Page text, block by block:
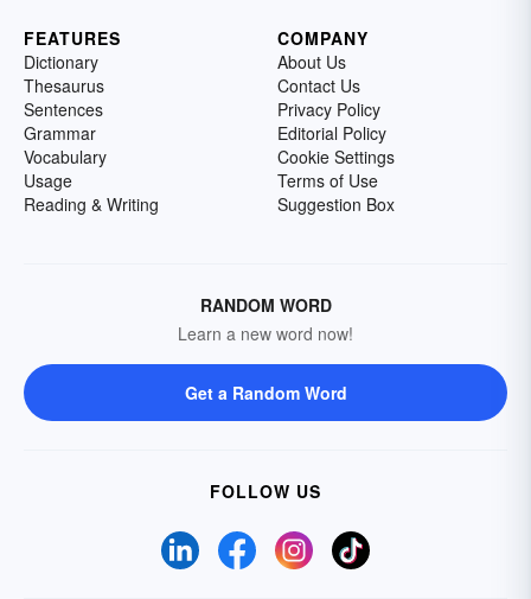
FEATURES
Dictionary
Thesaurus
Sentences
Grammar
Vocabulary
Usage
Reading & Writing
COMPANY
About Us
Contact Us
Privacy Policy
Editorial Policy
Cookie Settings
Terms of Use
Suggestion Box
RANDOM WORD
Learn a new word now!
Get a Random Word
FOLLOW US